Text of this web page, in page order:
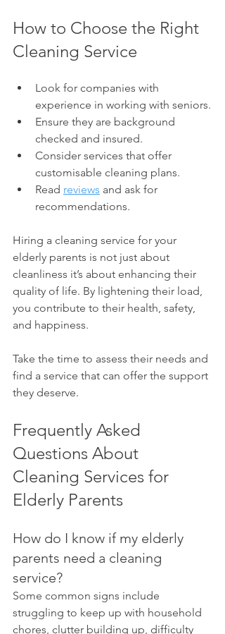
How to Choose the Right
Cleaning Service
Look for companies with
experience in working with seniors.
Ensure they are background
checked and insured.
Consider services that offer
customisable cleaning plans.
Read reviews and ask for
recommendations.
Hiring a cleaning service for your
elderly parents is not just about
cleanliness it’s about enhancing their
quality of life. By lightening their load,
you contribute to their health, safety,
and happiness.
Take the time to assess their needs and
find a service that can offer the support
they deserve.
Frequently Asked
Questions About
Cleaning Services for
Elderly Parents
How do I know if my elderly
parents need a cleaning
service?
Some common signs include
struggling to keep up with household
chores, clutter building up, difficulty